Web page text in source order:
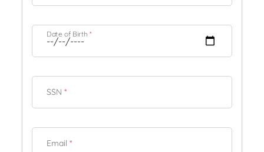
Date of Birth*
SSN *
Email *